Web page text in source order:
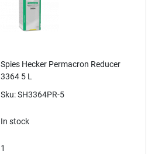
Spies Hecker Permacron Reducer
3364 5 L
Sku: SH3364PR-5
In stock
1